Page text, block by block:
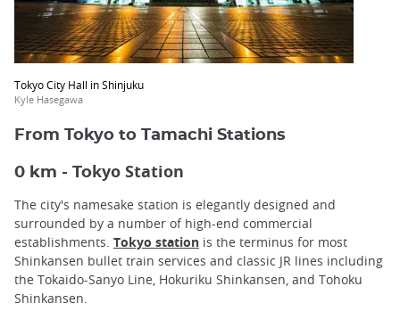
Tokyo City Hall in Shinjuku
Kyle Hasegawa
From Tokyo to Tamachi Stations
0 km - Tokyo Station
The city's namesake station is elegantly designed and
surrounded by a number of high-end commercial
establishments. Tokyo station is the terminus for most
Shinkansen bullet train services and classic JR lines including
the Tokaido-Sanyo Line, Hokuriku Shinkansen, and Tohoku
Shinkansen.